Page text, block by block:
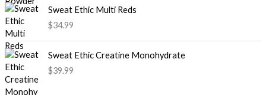
Sweat Ethic Multi Reds
$34.99
Sweat Ethic Creatine Monohydrate
$39.99